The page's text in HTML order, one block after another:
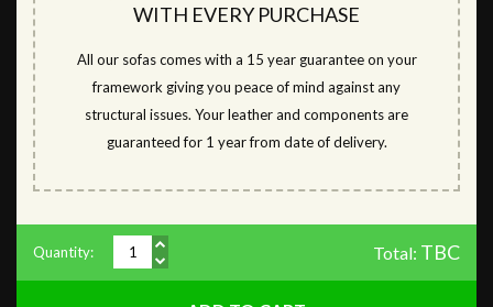
WITH EVERY PURCHASE
All our sofas comes with a 15 year guarantee on your
framework giving you peace of mind against any
structural issues. Your leather and components are
guaranteed for 1 year from date of delivery.
Quantity: Total: TBC